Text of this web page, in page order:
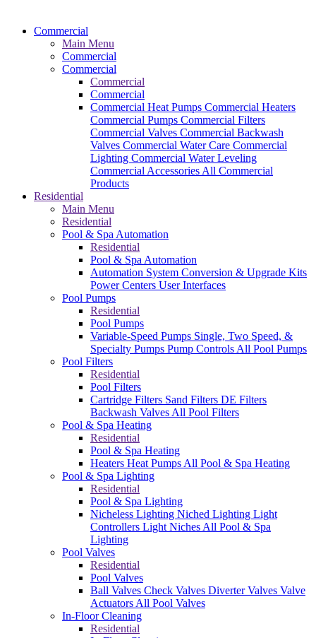
Commercial
Main Menu
Commercial
Commercial
Commercial
Commercial
Commercial Heat Pumps Commercial Heaters
Commercial Pumps Commercial Filters
Commercial Valves Commercial Backwash
Valves Commercial Water Care Commercial
Lighting Commercial Water Leveling
Commercial Accessories All Commercial
Products
Residential
Main Menu
Residential
Pool & Spa Automation
Residential
Pool & Spa Automation
Automation System Conversion & Upgrade Kits
Power Centers User Interfaces
Pool Pumps
Residential
Pool Pumps
Variable-Speed Pumps Single, Two Speed, &
Specialty Pumps Pump Controls All Pool Pumps
Pool Filters
Residential
Pool Filters
Cartridge Filters Sand Filters DE Filters
Backwash Valves All Pool Filters
Pool & Spa Heating
Residential
Pool & Spa Heating
Heaters Heat Pumps All Pool & Spa Heating
Pool & Spa Lighting
Residential
Pool & Spa Lighting
Nicheless Lighting Niched Lighting Light
Controllers Light Niches All Pool & Spa
Lighting
Pool Valves
Residential
Pool Valves
Ball Valves Check Valves Diverter Valves Valve
Actuators All Pool Valves
In-Floor Cleaning
Residential